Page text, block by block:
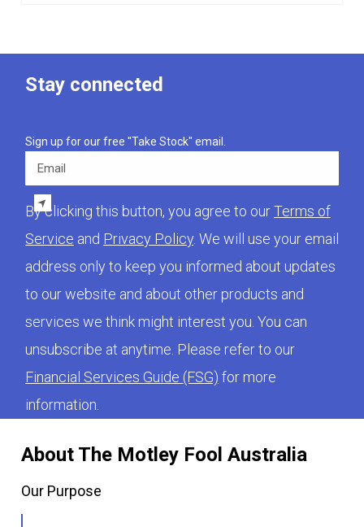
About The Motley Fool Australia
Our Purpose
Stay connected
Sign up for our free "Take Stock" email.
Email
By clicking this button, you agree to ourTerms of
Service and Privacy Policy. We will use your email
address only to keep you informed about updates
to our website and about other products and
services we think might interest you. You can
unsubscribe at anytime. Please refer to our
Financial Services Guide (FSG) for more
information.